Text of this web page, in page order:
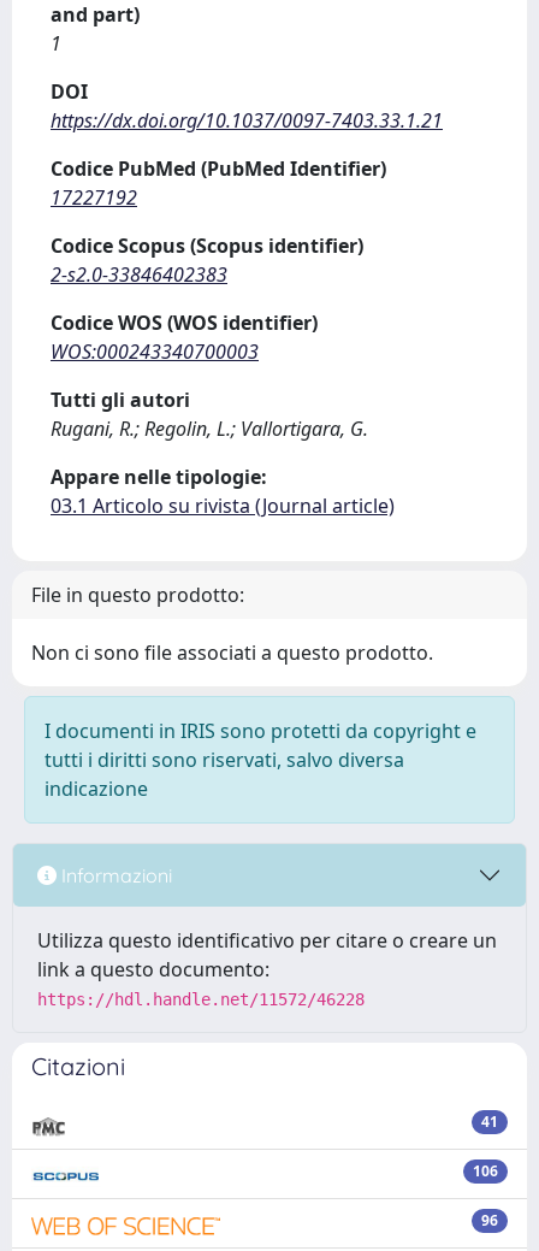
and part)
1
DOI
https://dx.doi.org/10.1037/0097-7403.33.1.21
Codice PubMed (PubMed Identifier)
17227192
Codice Scopus (Scopus identifier)
2-s2.0-33846402383
Codice WOS (WOS identifier)
WOS:000243340700003
Tutti gli autori
Rugani, R.; Regolin, L.; Vallortigara, G.
Appare nelle tipologie:
03.1 Articolo su rivista (Journal article)
File in questo prodotto:
Non ci sono file associati a questo prodotto.
I documenti in IRIS sono protetti da copyright e
tutti i diritti sono riservati, salvo diversa
indicazione
Informazioni
Utilizza questo identificativo per citare o creare un
link a questo documento:
https://hdl.handle.net/11572/46228
Citazioni
41
106
96